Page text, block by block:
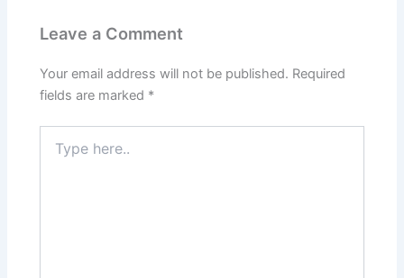
Leave a Comment
Your email address will not be published. Required
fields are marked *
here..